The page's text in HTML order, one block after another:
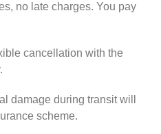
no late charges. You pay
cancellation with the
damage during transit will
scheme.